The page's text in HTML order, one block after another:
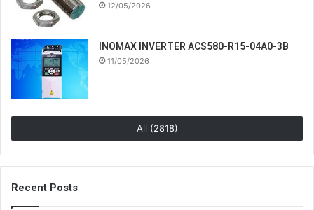
12/05/2026
INOMAX INVERTER ACS580-R15-04A0-3B
11/05/2026
All (2818)
Recent Posts